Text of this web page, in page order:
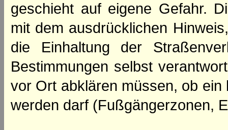
geschieht auf eigene Gefahr.
mit dem ausdrücklichen
die Einhaltung der
Bestimmungen selbst
vor Ort abklären müssen, ob
werden darf (Fußgängerzonen,